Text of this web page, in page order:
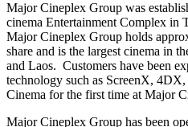
Major Cineplex Group was
cinema Entertainment Complex in
Major Cineplex Group holds
share and is the largest cinema in
and Laos. Customers have been
technology such as ScreenX,
Cinema for the first time at Major
Major Cineplex Group has been